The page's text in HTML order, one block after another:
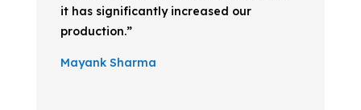
it has significantly increased our
production.”
Mayank Sharma